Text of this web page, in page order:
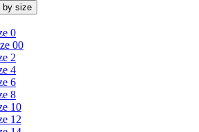
by size
0
00
2
4
6
8
10
12